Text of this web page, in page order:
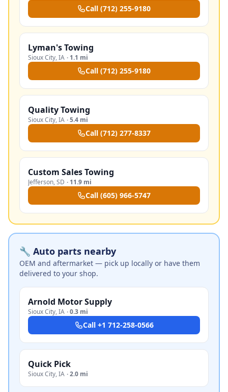
Call (712) 255-9180
Lyman's Towing
Sioux City,IA · 1.1 mi
Call (712) 255-9180
Quality Towing
Sioux City,IA ·5.4 mi
Call (712) 277-8337
Custom Sales Towing
Jefferson,SD · 11.9 mi
Call (605) 966-5747
🔧 Auto parts nearby
OEM and aftermarket — pick up locally or have them
delivered to your shop.
Arnold Motor Supply
Sioux City,IA ·0.3 mi
Call +1 712-258-0566
Quick Pick
Sioux City,IA ·2.0 mi